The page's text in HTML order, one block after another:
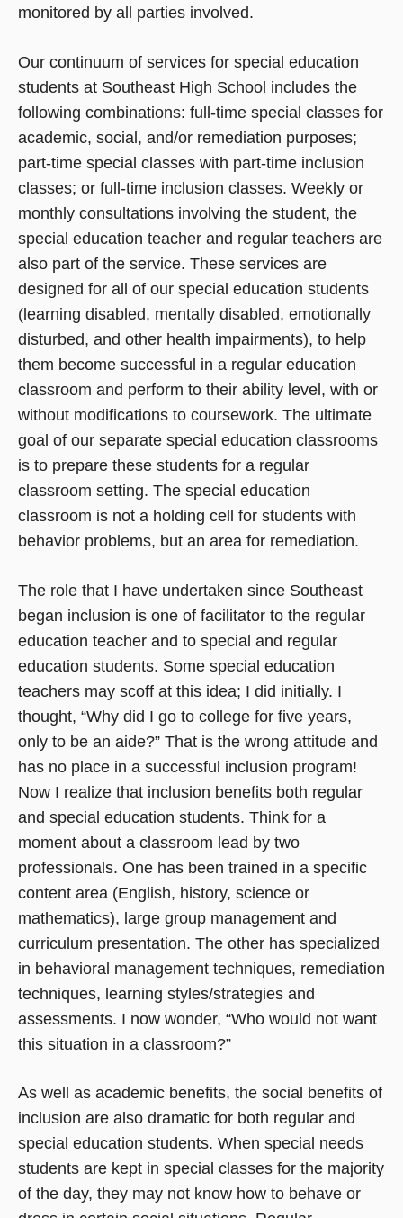
monitored by all parties involved.
Our continuum of services for special education
students at Southeast High School includes the
following combinations: full-time special classes for
academic, social, and/or remediation purposes;
part-time special classes with part-time inclusion
classes; or full-time inclusion classes. Weekly or
monthly consultations involving the student, the
special education teacher and regular teachers are
also part of the service. These services are
designed for all of our special education students
(learning disabled, mentally disabled, emotionally
disturbed, and other health impairments), to help
them become successful in a regular education
classroom and perform to their ability level, with or
without modifications to coursework. The ultimate
goal of our separate special education classrooms
is to prepare these students for a regular
classroom setting. The special education
classroom is not a holding cell for students with
behavior problems, but an area for remediation.
The role that I have undertaken since Southeast
began inclusion is one of facilitator to the regular
education teacher and to special and regular
education students. Some special education
teachers may scoff at this idea; I did initially. I
thought, “Why did I go to college for five years,
only to be an aide?” That is the wrong attitude and
has no place in a successful inclusion program!
Now I realize that inclusion benefits both regular
and special education students. Think for a
moment about a classroom lead by two
professionals. One has been trained in a specific
content area (English, history, science or
mathematics), large group management and
curriculum presentation. The other has specialized
in behavioral management techniques, remediation
techniques, learning styles/strategies and
assessments. I now wonder, “Who would not want
this situation in a classroom?”
As well as academic benefits, the social benefits of
inclusion are also dramatic for both regular and
special education students. When special needs
students are kept in special classes for the majority
of the day, they may not know how to behave or